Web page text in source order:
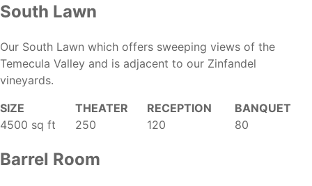
South Lawn
Our South Lawn which offers sweeping views of the
Temecula Valley and is adjacent to our Zinfandel
vineyards.
SIZE
THEATER RECEPTION
BANQUET
4500 sq ft
250 120 80
Barrel Room